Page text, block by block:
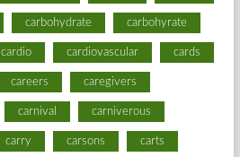
carbohydrate carbohyrate
cardio cardiovascular cards
careers caregivers
carnival carniverous
carry carsons carts